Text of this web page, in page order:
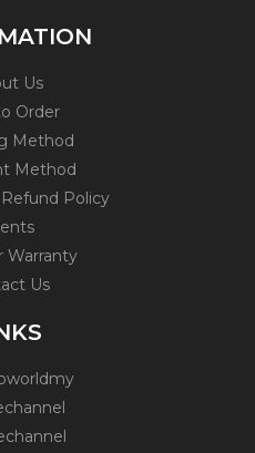
Us
Order
Method
Method
Policy
Warranty
Us